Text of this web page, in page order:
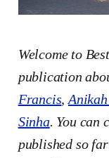
Welcome to
publication
Francis,
Sinha. You can
published so far